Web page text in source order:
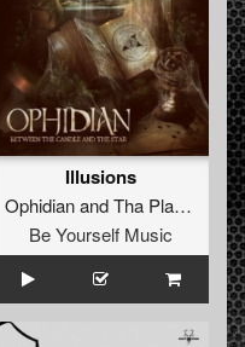
Illusions
OphidianandTha Playah
Be Yourself Music